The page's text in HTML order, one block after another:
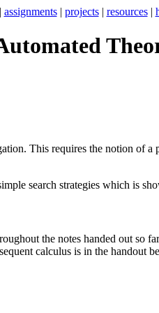
assignments| projects| resources|
This requires the notion of
search strategies which is
the notes handed out so
calculus is in the handout